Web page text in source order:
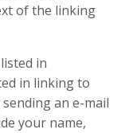
of the linking
in
in linking to
an e-mail
your name,